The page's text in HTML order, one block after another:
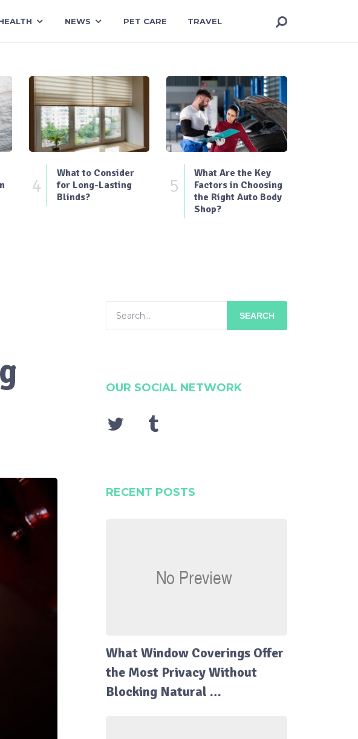
NEWS PET CARE TRAVEL
4
What to Consider
for Long-Lasting
Blinds?
5
What Are the Key
Factors in Choosing
the Right Auto Body
Shop?
SEARCH
OUR SOCIAL NETWORK
RECENT POSTS
What Window Coverings Offer
the Most Privacy Without
Blocking Natural …